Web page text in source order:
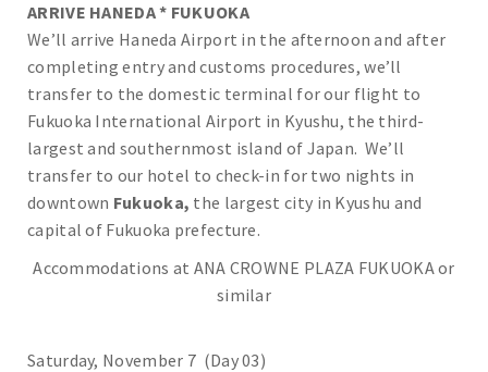
ARRIVE HANEDA * FUKUOKA
We’ll arrive Haneda Airport in the afternoon and after
completing entry and customs procedures, we’ll
transfer to the domestic terminal for our flight to
Fukuoka International Airport in Kyushu, the third-
largest and southernmost island of Japan. We’ll
transfer to our hotel to check-in for two nights in
downtown Fukuoka, the largest city in Kyushu and
capital of Fukuoka prefecture.
Accommodations at ANA CROWNE PLAZA FUKUOKA or
similar
Saturday, November 7 (Day 03)